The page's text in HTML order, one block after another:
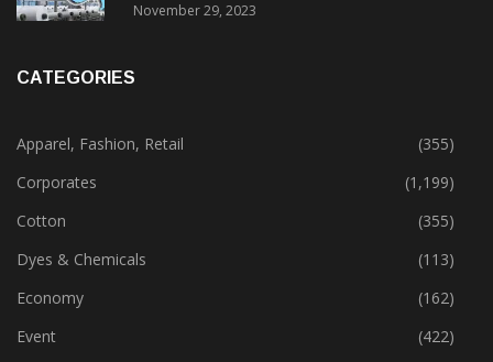
November 29, 2023
CATEGORIES
Apparel, Fashion, Retail
(355)
Corporates
(1,199)
Cotton
(355)
Dyes & Chemicals
(113)
Economy
(162)
Event
(422)